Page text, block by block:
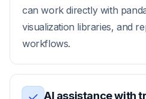
can work directly with
visualization libraries, and
workflows.
AI assistance with